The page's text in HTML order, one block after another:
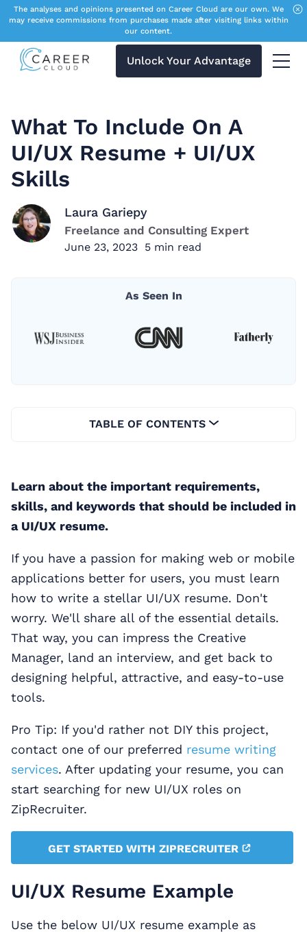
The analyses and opinions presented on Career Cloud are our own. We
may receive commissions from purchases made after visiting links within
our content.
Unlock Your Advantage Menu
What To Include On A
UI/UX Resume + UI/UX
Skills
Laura Gariepy
Freelance and Consulting Expert
June 23, 2023 5 min read
As Seen In
TABLE OF CONTENTS
Learn about the important requirements,
skills, and keywords that should be included in
a UI/UX resume.
If you have a passion for making web or mobile
applications better for users, you must learn
how to write a stellar UI/UX resume. Don't
worry. We'll share all of the essential details.
That way, you can impress the Creative
Manager, land an interview, and get back to
designing helpful, attractive, and easy-to-use
tools.
Pro Tip: If you'd rather not DIY this project,
contact one of our preferred resume writing
services. After updating your resume, you can
start searching for new UI/UX roles on
ZipRecruiter.
GET STARTED WITH ZIPRECRUITER
UI/UX Resume Example
Use the below UI/UX resume example as